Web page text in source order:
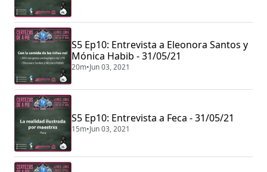
S5 Ep10: Entrevista a Eleonora Santos y
Mónica Habib - 31/05/21
20m•Jun 03, 2021
S5 Ep10: Entrevista a Feca - 31/05/21
15m•Jun 03, 2021